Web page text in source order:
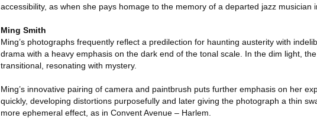
accessibility, as when she pays homage to the memory of a departed jazz musician
Ming Smith
Ming’s photographs frequently reflect a predilection for haunting austerity with
drama with a heavy emphasis on the dark end of the tonal scale. In the dim light,
transitional, resonating with mystery.
Ming’s innovative pairing of camera and paintbrush puts further emphasis on her
quickly, developing distortions purposefully and later giving the photograph a thin
more ephemeral effect, as in Convent Avenue – Harlem.